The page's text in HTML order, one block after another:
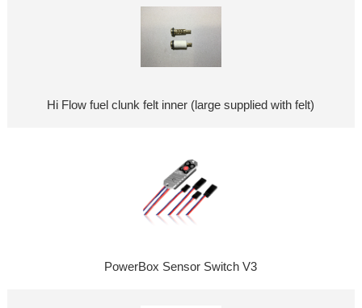
Hi Flow fuel clunk felt inner (large supplied with felt)
PowerBox Sensor Switch V3